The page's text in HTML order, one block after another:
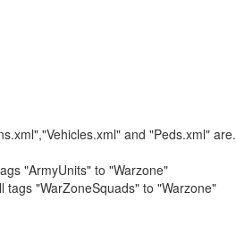
and "Peds.xml" are.
"ArmyUnits" to "Warzone"
"WarZoneSquads" to "Warzone"